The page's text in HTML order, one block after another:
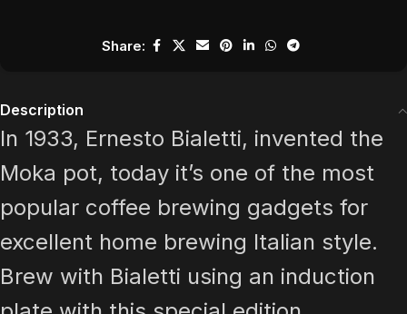
Share:
Description
In 1933, Ernesto Bialetti, invented the
Moka pot, today it’s one of the most
popular coffee brewing gadgets for
excellent home brewing Italian style.
Brew with Bialetti using an induction